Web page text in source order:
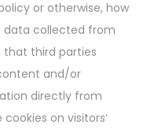
or otherwise, how
data collected from
that third parties
and/or
directly from
on visitors’